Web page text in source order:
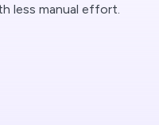
less manual effort.